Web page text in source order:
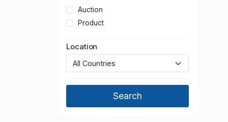
Auction
Product
Location